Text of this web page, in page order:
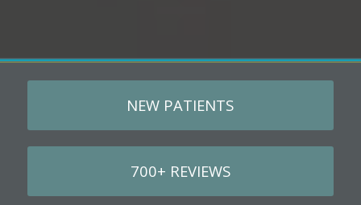
NEW PATIENTS
700+ REVIEWS